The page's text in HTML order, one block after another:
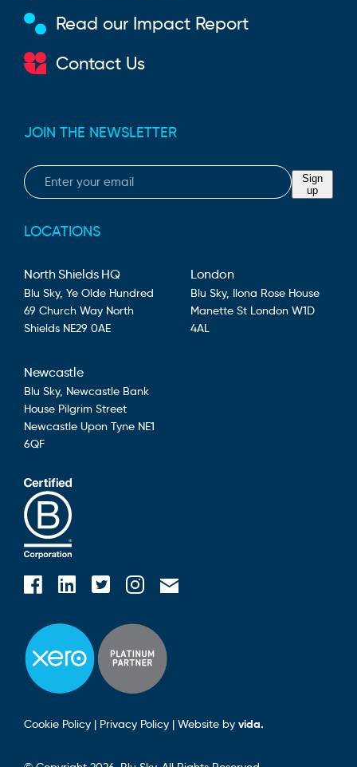
Read our Impact Report
Contact Us
JOIN THE NEWSLETTER
Email
Sign
up
LOCATIONS
North Shields HQ
Blu Sky, Ye Olde Hundred
69 Church Way North
Shields NE29 0AE
London
Blu Sky, Ilona Rose House
Manette St London W1D
4AL
Newcastle
Blu Sky, Newcastle Bank
House Pilgrim Street
Newcastle Upon Tyne NE1
6QF
Blusky on Facebook
Blusky on Linkedin
Blusky on Twitter
Blusky on Instagram
Cookie Policy | Privacy Policy | Website by vida.